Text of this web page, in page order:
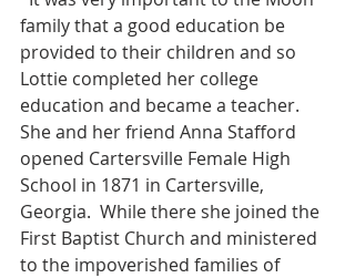
family that a good education be
provided to their children and so
Lottie completed her college
education and became a teacher.
She and her friend Anna Stafford
opened Cartersville Female High
School in 1871 in Cartersville,
Georgia.  While there she joined the
First Baptist Church and ministered
to the impoverished families of